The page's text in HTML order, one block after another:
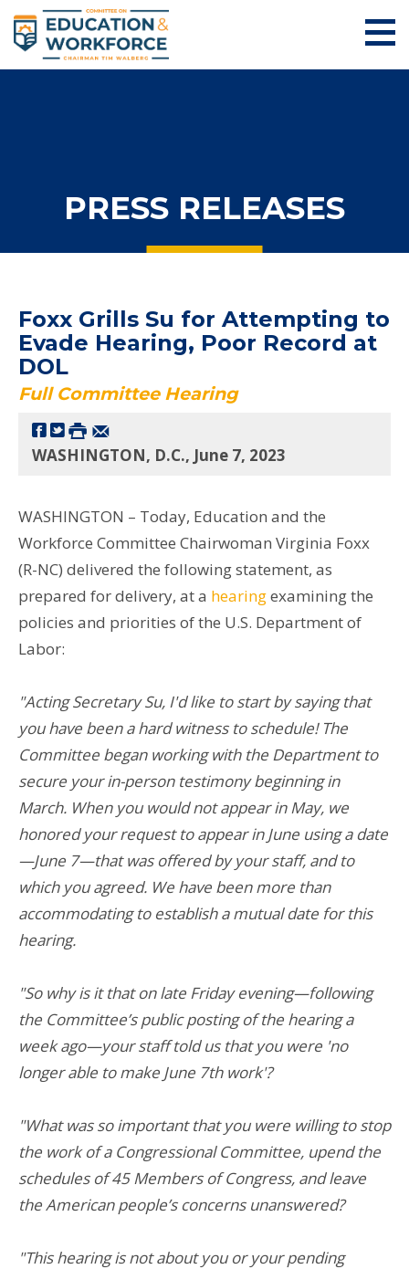
PRESS RELEASES
Foxx Grills Su for Attempting to
Evade Hearing, Poor Record at
DOL
Full Committee Hearing
WASHINGTON, D.C., June 7, 2023
WASHINGTON – Today, Education and the
Workforce Committee Chairwoman Virginia Foxx
(R-NC) delivered the following statement, as
prepared for delivery, at a hearingexamining the
policies and priorities of the U.S. Department of
Labor:
"Acting Secretary Su, I'd like to start by saying that
you have been a hard witness to schedule! The
Committee began working with the Department to
secure your in-person testimony beginning in
March. When you would not appear in May, we
honored your request to appear in June using a date
—June 7—that was offered by your staff, and to
which you agreed. We have been more than
accommodating to establish a mutual date for this
hearing.
"So why is it that on late Friday evening—following
the Committee’s public posting of the hearing a
week ago—your staff told us that you were 'no
longer able to make June 7th work'?
"What was so important that you were willing to stop
the work of a Congressional Committee, upend the
schedules of 45 Members of Congress, and leave
the American people’s concerns unanswered?
"This hearing is not about you or your pending